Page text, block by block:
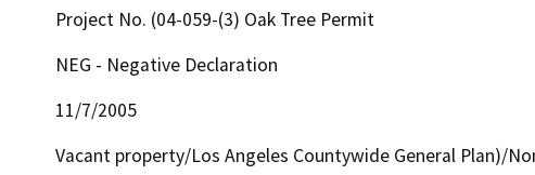
Project No. (04-059-(3) Oak Tree Permit
NEG - Negative Declaration
11/7/2005
Vacant property/Los Angeles Countywide General Plan)/